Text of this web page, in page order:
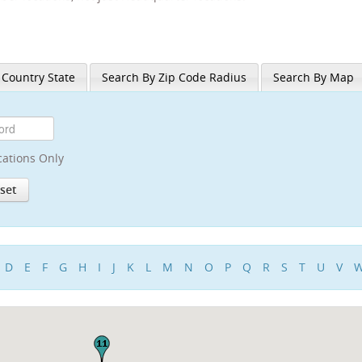
State Search By Zip Code Radius Search By Map
Only
D E F G H I J K L M N O P Q R S T U V